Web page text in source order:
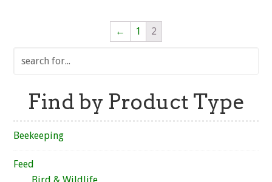
← 1 2
Find by Product Type
Beekeeping
Feed